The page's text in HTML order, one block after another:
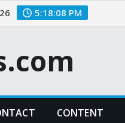
5:18:09 PM
CONTENT